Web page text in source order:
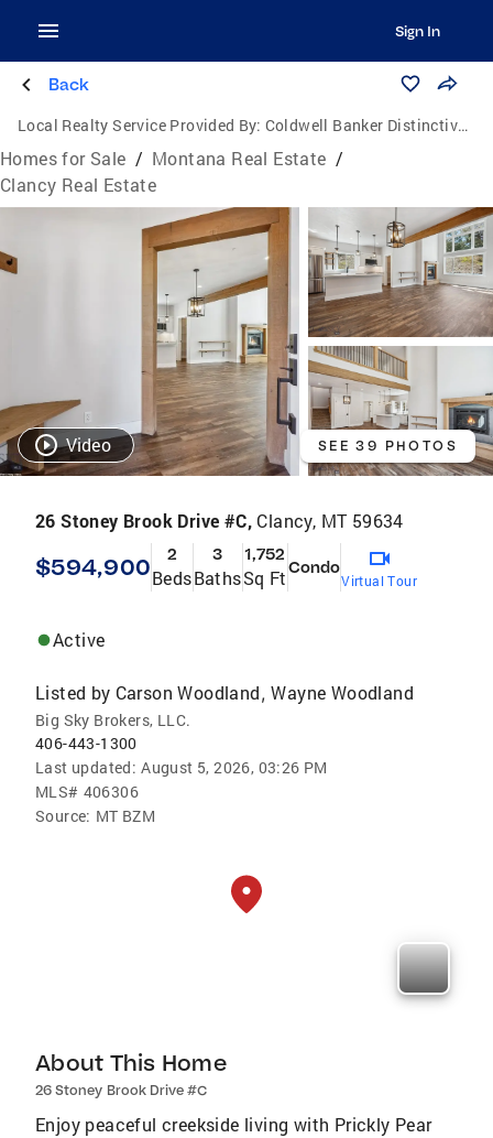
Sign In
Back
Local Realty Service Provided By: Coldwell Banker Distinctive Properties
Homes for Sale / Montana Real Estate /
Clancy Real Estate
Video SEE 39 PHOTOS
26 Stoney Brook Drive #C, Clancy, MT 59634
$594,900 2
Beds
3
Baths
1,752
Sq FtCondo
Virtual Tour
Active
Listed by Carson Woodland,Wayne Woodland
Big Sky Brokers, LLC.
406-443-1300
Last updated: August 5, 2026, 03:26 PM
MLS# 406306
Source: MT BZM
About This Home
26 Stoney Brook Drive #C
Enjoy peaceful creekside living with Prickly Pear